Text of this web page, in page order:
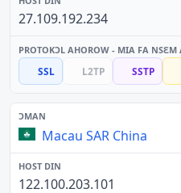
27.109.192.234
SSL L2TP SSTP
Macau SAR China
122.100.203.101